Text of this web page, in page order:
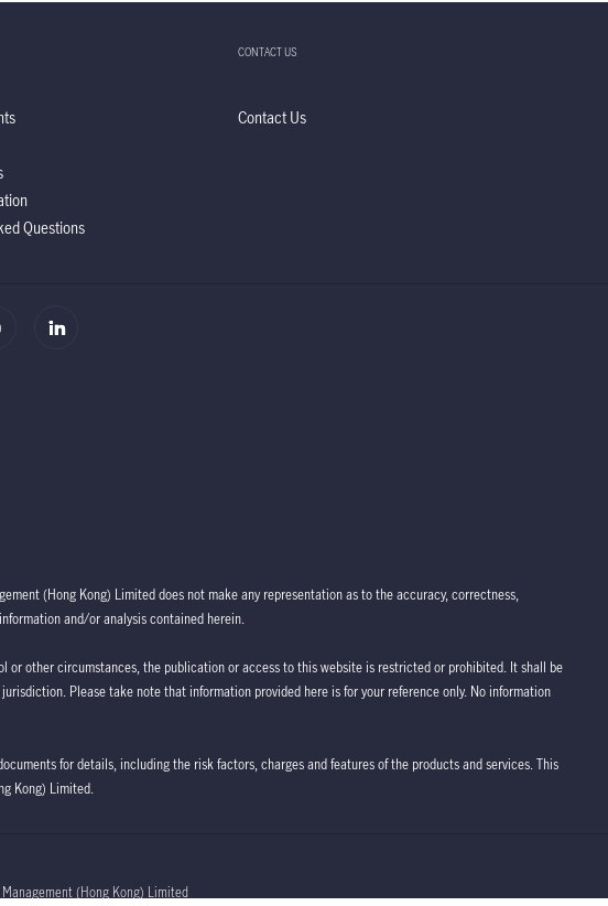
Questions
CONTACT US
Contact Us
(Hong Kong) Limited does not make any representation as to the accuracy, correctness,
and/or analysis contained herein.
other circumstances, the publication or access to this website is restricted or prohibited. It shall be
Please take note that information provided here is for your reference only. No information
for details, including the risk factors, charges and features of the products and services. This
Kong) Limited.
(Hong Kong) Limited